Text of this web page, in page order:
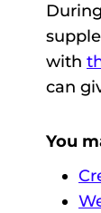
with
can
You